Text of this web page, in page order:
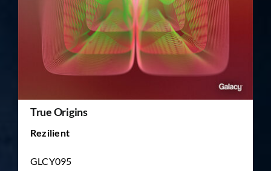
OTHER
True Origins
Rezilient
GLCY095